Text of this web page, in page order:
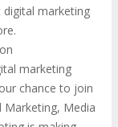
marketing
marketing
chance to join
Marketing, Media